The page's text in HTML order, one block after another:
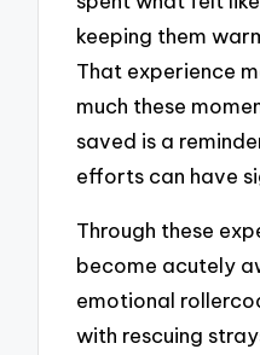
keeping them
That experience
much these
saved is a
efforts can have
Through these
become acutely
emotional
with rescuing